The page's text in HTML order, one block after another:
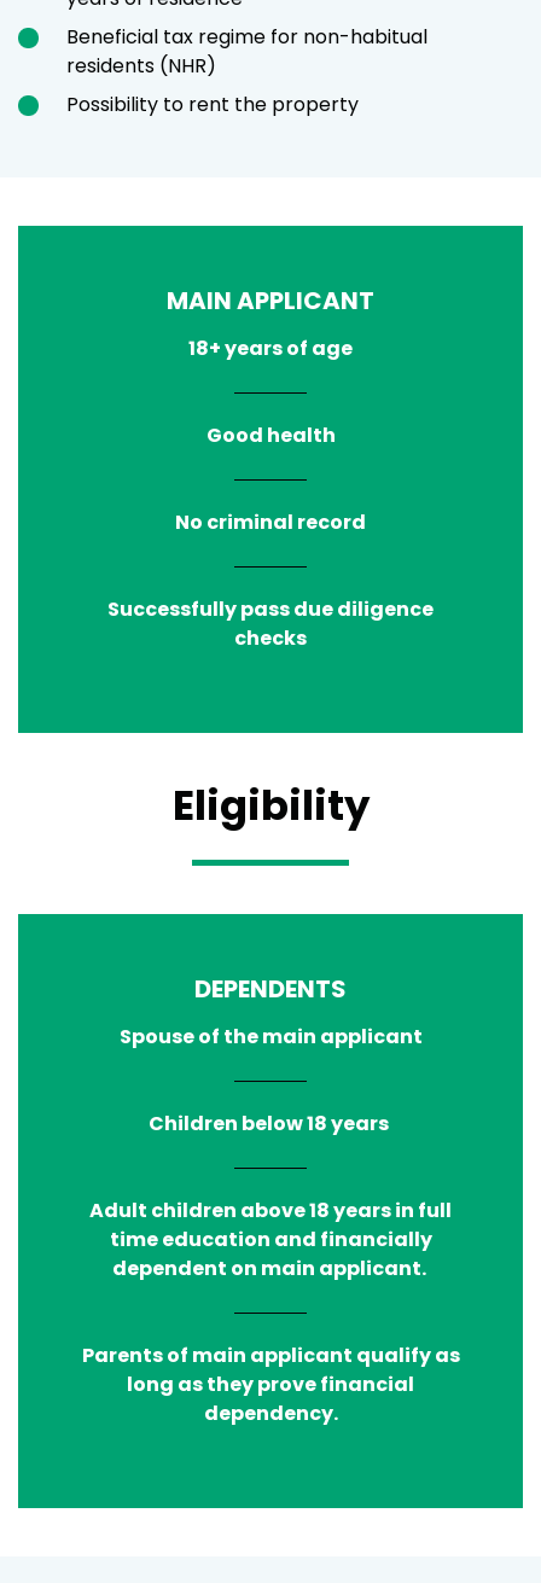
Beneficial tax regime for non-habitual
residents (NHR)
Possibility to rent the property
MAIN APPLICANT
18+ years of age
Good health
No criminal record
Successfully pass due diligence
checks
Eligibility
DEPENDENTS
Spouse of the main applicant
Children below 18 years
Adult children above 18 years in full
time education and financially
dependent on main applicant.
Parents of main applicant qualify as
long as they prove financial
dependency.